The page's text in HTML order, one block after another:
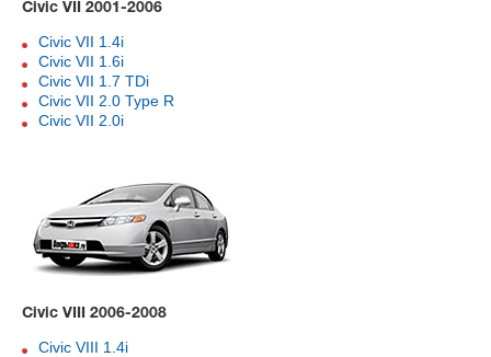
Civic VII 2001-2006
Civic VII 1.4i
Civic VII 1.6i
Civic VII 1.7 TDi
Civic VII 2.0 Type R
Civic VII 2.0i
Civic VIII 2006-2008
Civic VIII 1.4i